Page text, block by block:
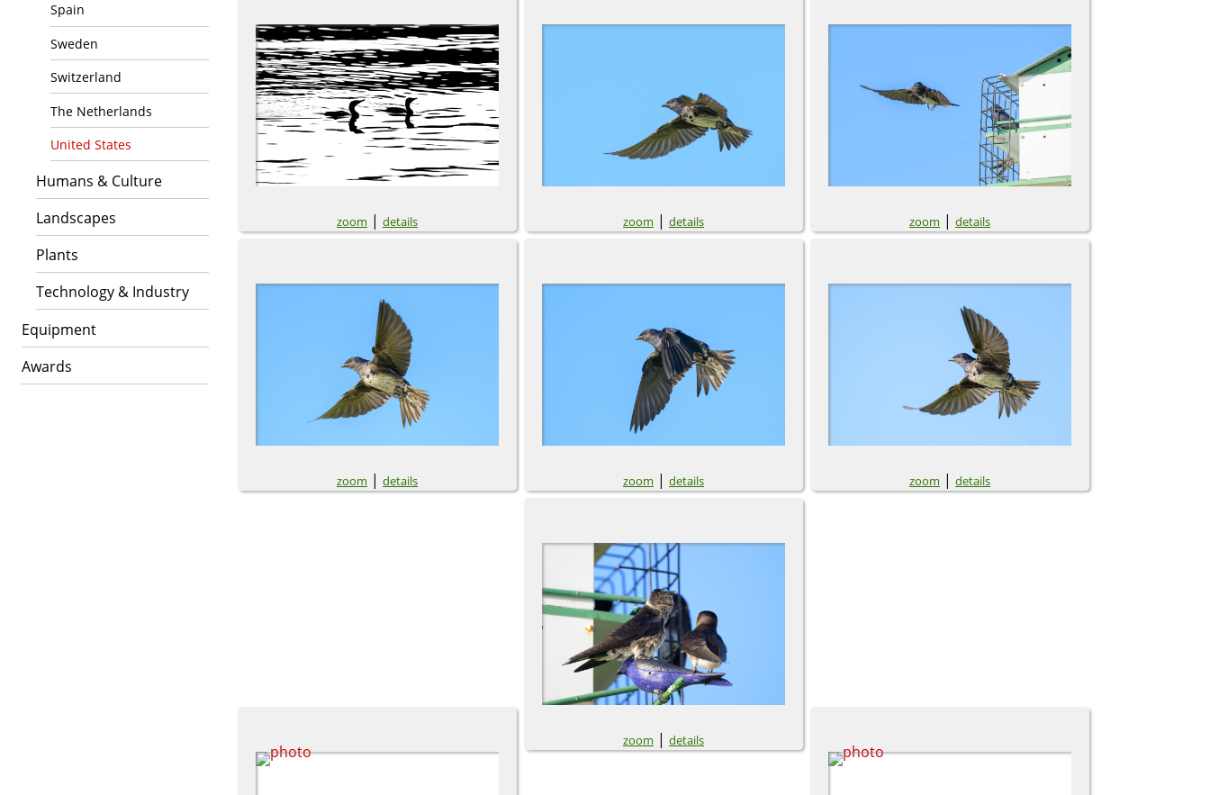
Spain
Sweden
Switzerland
The Netherlands
United States
Humans & Culture
Landscapes
Plants
Technology & Industry
Equipment
Awards
zoom | details zoom | details zoom | details
zoom | details zoom | details zoom | details
zoom | details